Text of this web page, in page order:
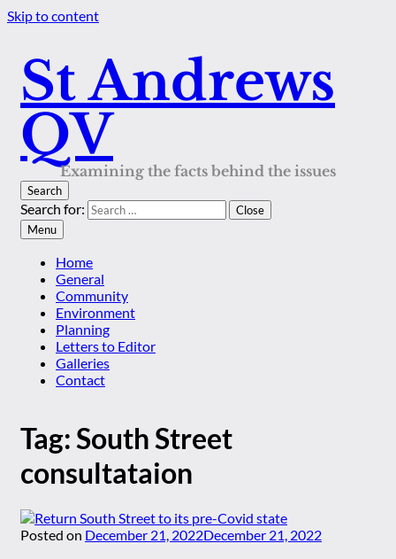
Skip to content
St Andrews
QV
Examining the facts behind the issues
Search
Search for:
Close
Menu
Home
General
Community
Environment
Planning
Letters to Editor
Galleries
Contact
Tag:South Street
consultataion
Posted on December 21, 2022December 21, 2022